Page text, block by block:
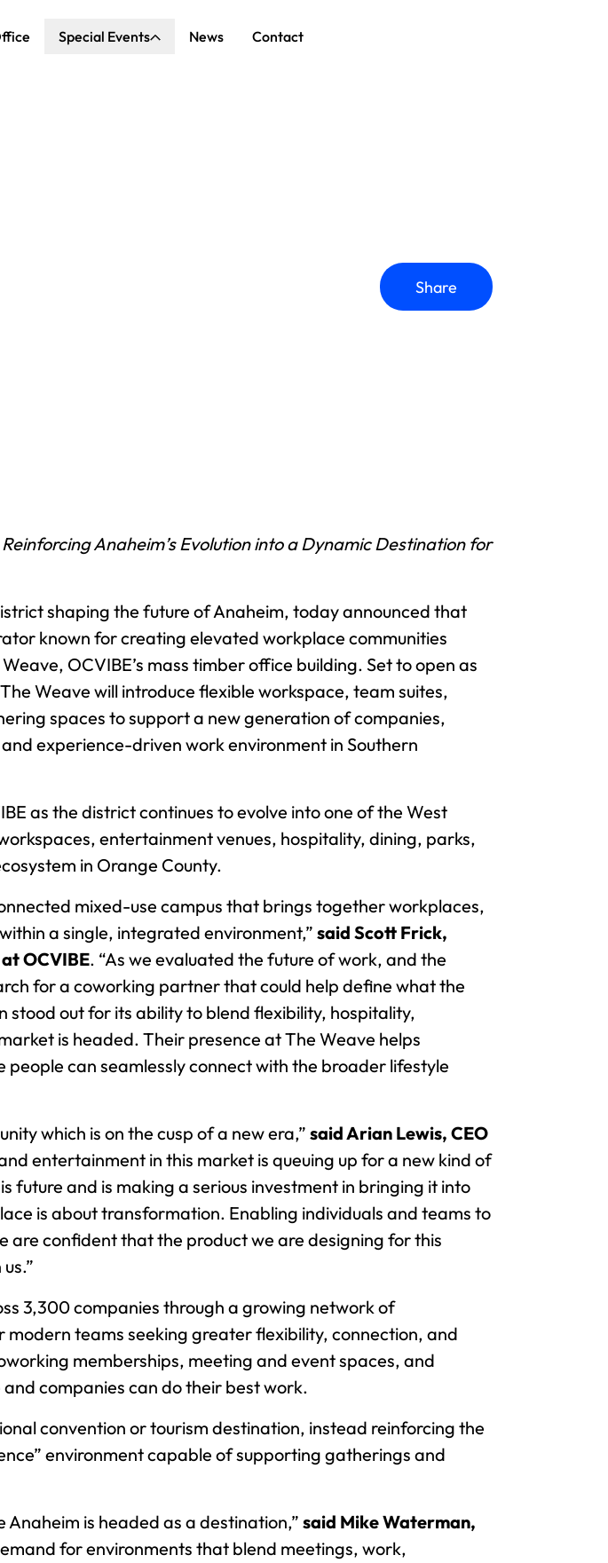
Special Events News Contact
Share
Anaheim’s Evolution into a Dynamic Destination for
shaping the future of Anaheim, today announced that
known for creating elevated workplace communities
OCVIBE’s mass timber office building. Set to open as
Weave will introduce flexible workspace, team suites,
spaces to support a new generation of companies,
experience-driven work environment in Southern
as the district continues to evolve into one of the West
entertainment venues, hospitality, dining, parks,
in Orange County.
mixed-use campus that brings together workplaces,
a single, integrated environment,”said Scott Frick,
OCVIBE. “As we evaluated the future of work, and the
for a coworking partner that could help define what the
stood out for its ability to blend flexibility, hospitality,
is headed. Their presence at The Weave helps
can seamlessly connect with the broader lifestyle
which is on the cusp of a new era,” said Arian Lewis, CEO
entertainment in this market is queuing up for a new kind of
future and is making a serious investment in bringing it into
is about transformation. Enabling individuals and teams to
confident that the product we are designing for this
3,300 companies through a growing network of
teams seeking greater flexibility, connection, and
memberships, meeting and event spaces, and
companies can do their best work.
convention or tourism destination, instead reinforcing the
environment capable of supporting gatherings and
Anaheim is headed as a destination,”said Mike Waterman,
for environments that blend meetings, work,